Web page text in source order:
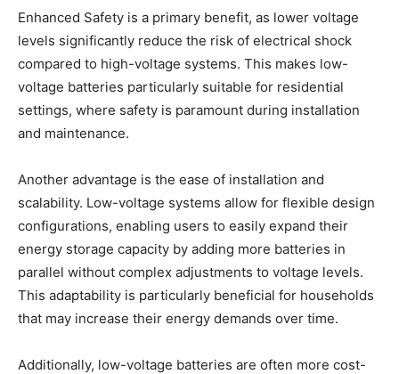
Enhanced Safety is a primary benefit, as lower voltage
levels significantly reduce the risk of electrical shock
compared to high-voltage systems. This makes low-
voltage batteries particularly suitable for residential
settings, where safety is paramount during installation
and maintenance.
Another advantage is the ease of installation and
scalability. Low-voltage systems allow for flexible design
configurations, enabling users to easily expand their
energy storage capacity by adding more batteries in
parallel without complex adjustments to voltage levels.
This adaptability is particularly beneficial for households
that may increase their energy demands over time.
Additionally, low-voltage batteries are often more cost-